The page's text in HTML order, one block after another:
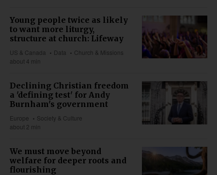
Young people twice as likely
to want more liturgy,
structure at church: Lifeway
US & Canada Data
Church & Missions
about 4 min
Declining Christian freedom
a 'defining test' for Andy
Burnham's government
Europe
Society & Culture
about 2 min
We must move beyond
welfare for deeper roots and
flourishing